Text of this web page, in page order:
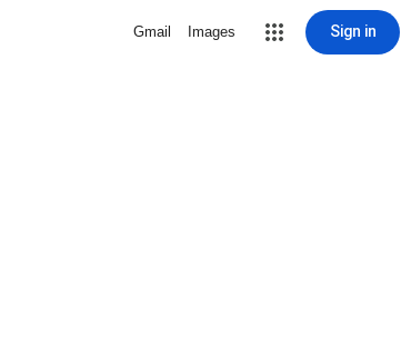
Gmail Images Sign in